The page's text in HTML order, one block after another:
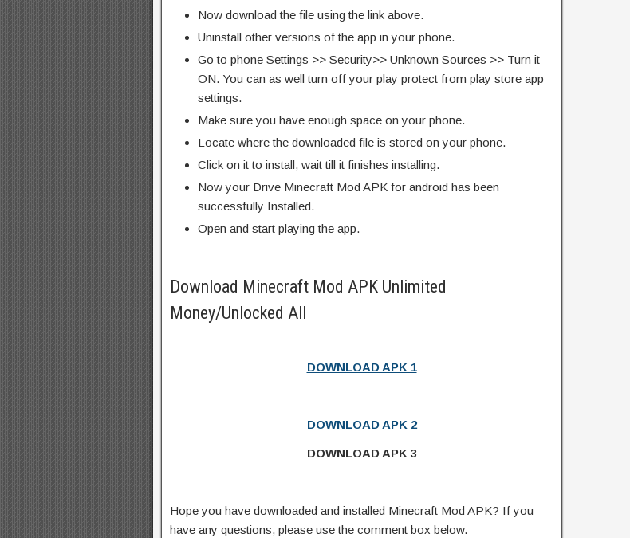
Now download the file using the link above.
Uninstall other versions of the app in your phone.
Go to phone Settings >> Security>> Unknown Sources >> Turn it
ON. You can as well turn off your play protect from play store app
settings.
Make sure you have enough space on your phone.
Locate where the downloaded file is stored on your phone.
Click on it to install, wait till it finishes installing.
Now your Drive Minecraft Mod APK for android has been
successfully Installed.
Open and start playing the app.
Download Minecraft Mod APK Unlimited
Money/Unlocked All
DOWNLOAD APK 1
DOWNLOAD APK 2
DOWNLOAD APK 3
Hope you have downloaded and installed Minecraft Mod APK? If you
have any questions, please use the comment box below.